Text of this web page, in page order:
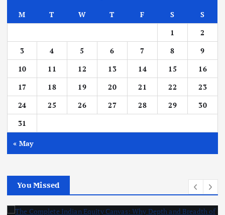
M T W T F S
S
1
2
3
4 5 6 7 8
9
10
11 12 13 14 15
16
17
18 19 20 21 22
23
24
25 26 27 28 29
30
31
« May
You Missed